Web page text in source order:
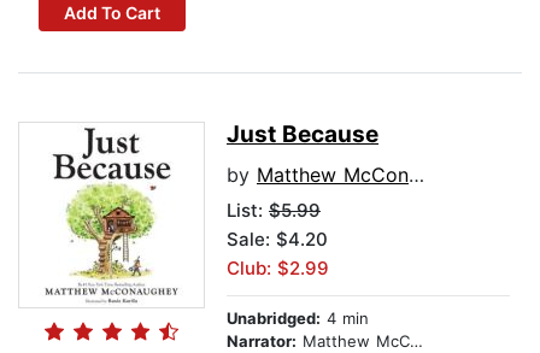
Add To Cart
Just Because
by Matthew McConaughey
List: $5.99
Sale: $4.20
Club: $2.99
Unabridged: 4 min
Narrator: Matthew McConaughey